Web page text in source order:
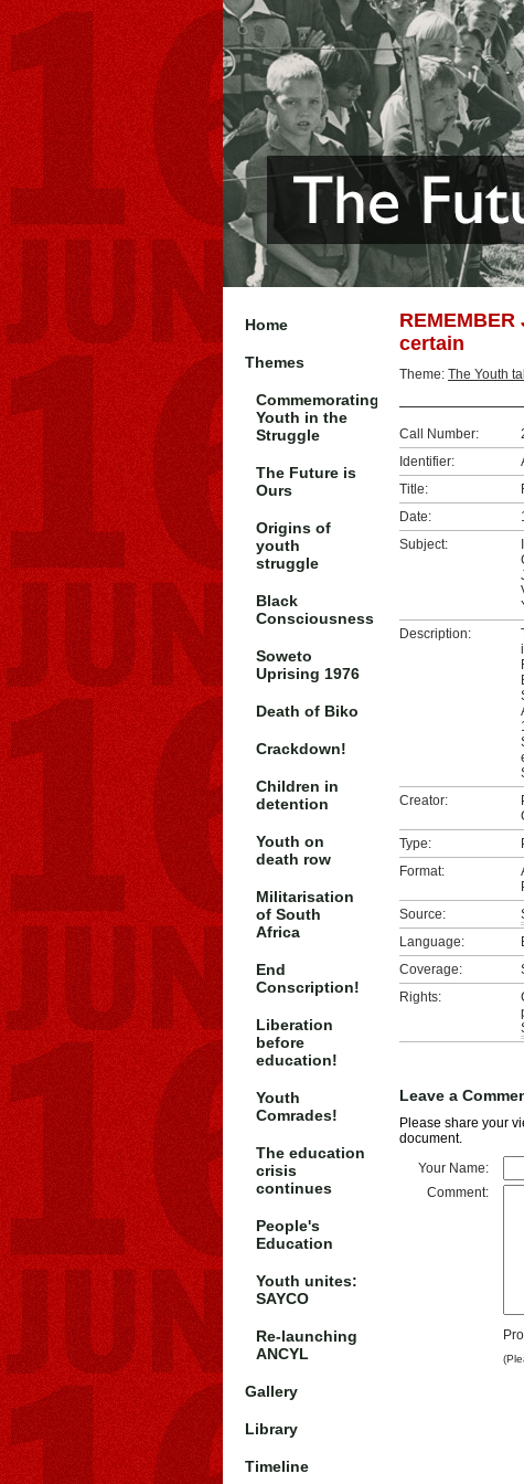
Home
Themes
Commemorating
Youth in the
Struggle
The Future is
Ours
Origins of
youth
struggle
Black
Consciousness
Soweto
Uprising 1976
Death of Biko
Crackdown!
Children in
detention
Youth on
death row
Militarisation
of South
Africa
End
Conscription!
Liberation
before
education!
Youth
Comrades!
The education
crisis
continues
People's
Education
Youth unites:
SAYCO
Re-launching
ANCYL
Gallery
Library
Timeline
certain
Theme: The Youth
Call Number:
Identifier:
Title:
Date:
Subject:
Description:
Creator:
Type:
Format:
Source:
Language:
Coverage:
Rights:
Leave a
Please share your
document.
Your Name:
Comment: